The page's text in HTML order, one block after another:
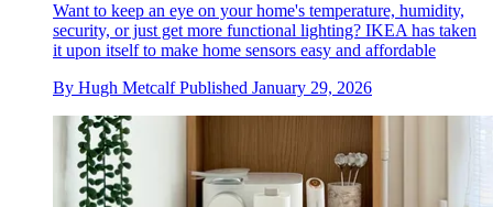
Want to keep an eye on your home's temperature, humidity,
security, or just get more functional lighting? IKEA has taken
it upon itself to make home sensors easy and affordable
By Hugh Metcalf Published January 29, 2026